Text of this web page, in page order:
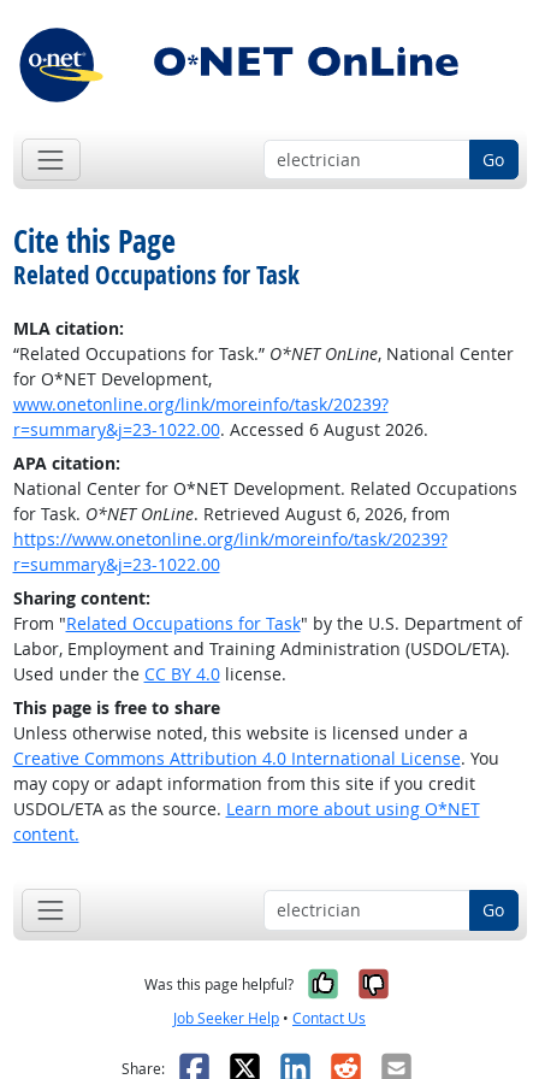
Go
Cite this Page
Related Occupations for Task
MLA citation:
“Related Occupations for Task.” O*NET OnLine, National Center
for O*NET Development,
www.onetonline.org/link/moreinfo/task/20239?
r=summary&j=23-1022.00. Accessed 6 August 2026.
APA citation:
National Center for O*NET Development. Related Occupations
for Task. O*NET OnLine. Retrieved August 6, 2026, from
https://www.onetonline.org/link/moreinfo/task/20239?
r=summary&j=23-1022.00
Sharing content:
From "Related Occupations for Task" by the U.S. Department of
Labor, Employment and Training Administration (USDOL/ETA).
Used under the CC BY 4.0license.
This page is free to share
Unless otherwise noted, this website is licensed under a
Creative Commons Attribution 4.0 International License. You
may copy or adapt information from this site if you credit
USDOL/ETA as the source. Learn more about using O*NET
content.
Go
Was this page helpful? Yes, it was
No, it was
Job Seeker Help • Contact Us
Share: Facebook
X LinkedIn
RedditEmail